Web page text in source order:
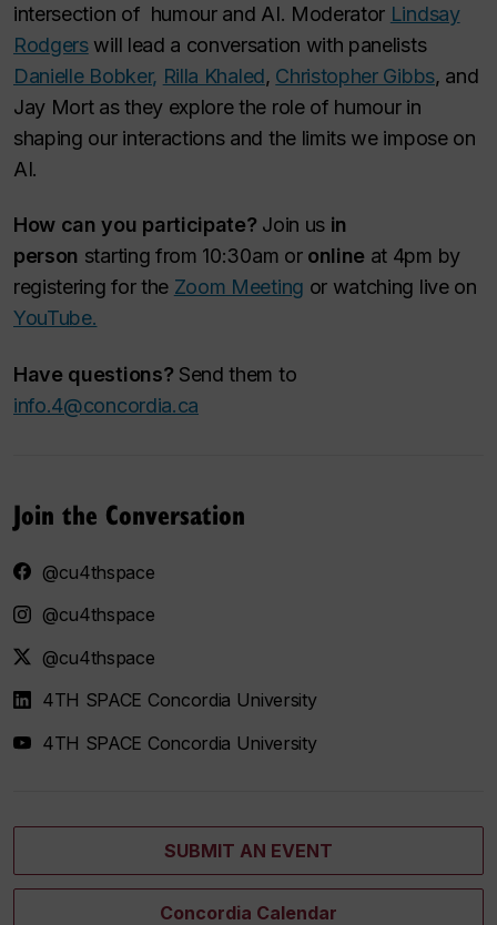
intersection of humour and AI. Moderator Lindsay
Rodgerswill lead a conversation with panelists
Danielle Bobker, Rilla Khaled, Christopher Gibbs, and
Jay Mort as they explore the role of humour in
shaping our interactions and the limits we impose on
AI.
How can you participate? Join us in
person starting from 10:30am or online at 4pm by
registering for the Zoom Meeting or watching live on
YouTube.
Have questions? Send them to
info.4@concordia.ca
Join the Conversation
@cu4thspace
@cu4thspace
@cu4thspace
4TH SPACE Concordia University
4TH SPACE Concordia University
SUBMIT AN EVENT
Concordia Calendar